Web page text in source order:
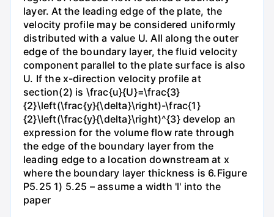
layer. At the leading edge of the plate, the
velocity profile may be considered uniformly
distributed with a value U. All along the outer
edge of the boundary layer, the fluid velocity
component parallel to the plate surface is also
U. If the x-direction velocity profile at
section(2) is \frac{u}{U}=\frac{3}
{2}\left(\frac{y}{\delta}\right)-\frac{1}
{2}\left(\frac{y}{\delta}\right)^{3} develop an
expression for the volume flow rate through
the edge of the boundary layer from the
leading edge to a location downstream at x
where the boundary layer thickness is 6.Figure
P5.25 1) 5.25 – assume a width 'l' into the
paper